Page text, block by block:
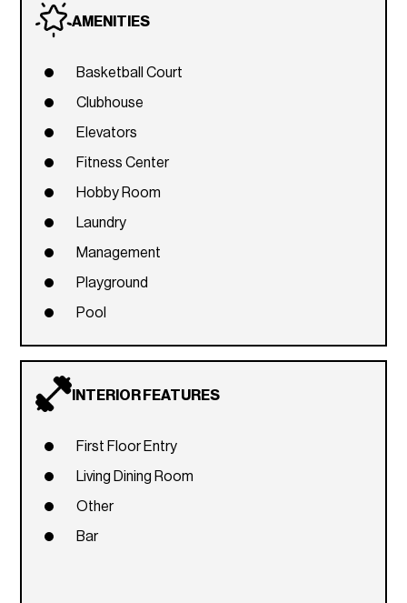
AMENITIES
Basketball Court
Clubhouse
Elevators
Fitness Center
Hobby Room
Laundry
Management
Playground
Pool
INTERIOR FEATURES
First Floor Entry
Living Dining Room
Other
Bar